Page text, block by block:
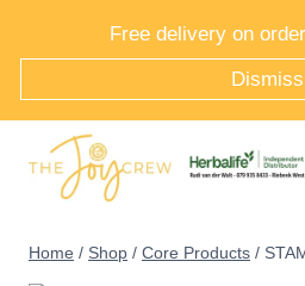
Free delivery on
Dismiss
Home / Shop / Core Products /